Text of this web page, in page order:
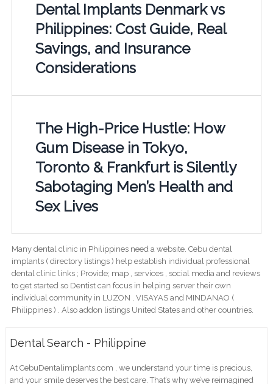
Dental Implants Denmark vs
Philippines: Cost Guide, Real
Savings, and Insurance
Considerations
The High-Price Hustle: How
Gum Disease in Tokyo,
Toronto & Frankfurt is Silently
Sabotaging Men’s Health and
Sex Lives
Many dental clinic in Philippines need a website. Cebu dental
implants ( directory listings ) help establish individual professional
dental clinic links ; Provide; map , services , social media and reviews
to get started so Dentist can focus in helping server their own
individual community in LUZON , VISAYAS and MINDANAO (
Philippines ) . Also addon listings United States and other countries.
Dental Search - Philippine
At CebuDentalimplants.com , we understand your time is precious,
and your smile deserves the best care. That’s why we’ve reimagined